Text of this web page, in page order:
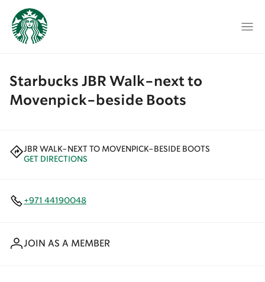
Starbucks JBR Walk-next to
Movenpick-beside Boots
JBR WALK-NEXT TO MOVENPICK-BESIDE BOOTS
GET DIRECTIONS
+971 44190048
JOIN AS A MEMBER